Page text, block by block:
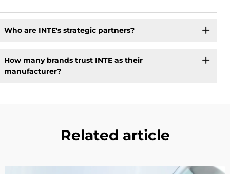
Who are INTE's strategic partners?
How many brands trust INTE as their
manufacturer?
Related article